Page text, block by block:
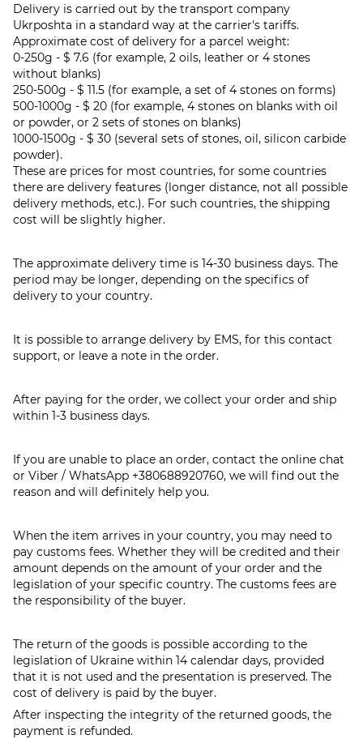
Delivery is carried out by the transport company
Ukrposhta in a standard way at the carrier's tariffs.
Approximate cost of delivery for a parcel weight:
0-250g - $ 7.6 (for example, 2 oils, leather or 4 stones
without blanks)
250-500g - $ 11.5 (for example, a set of 4 stones on forms)
500-1000g - $ 20 (for example, 4 stones on blanks with oil
or powder, or 2 sets of stones on blanks)
1000-1500g - $ 30 (several sets of stones, oil, silicon carbide
powder).
These are prices for most countries, for some countries
there are delivery features (longer distance, not all possible
delivery methods, etc.). For such countries, the shipping
cost will be slightly higher.
The approximate delivery time is 14-30 business days. The
period may be longer, depending on the specifics of
delivery to your country.
It is possible to arrange delivery by EMS, for this contact
support, or leave a note in the order.
After paying for the order, we collect your order and ship
within 1-3 business days.
If you are unable to place an order, contact the online chat
or Viber / WhatsApp +380688920760, we will find out the
reason and will definitely help you.
When the item arrives in your country, you may need to
pay customs fees. Whether they will be credited and their
amount depends on the amount of your order and the
legislation of your specific country. The customs fees are
the responsibility of the buyer.
The return of the goods is possible according to the
legislation of Ukraine within 14 calendar days, provided
that it is not used and the presentation is preserved. The
cost of delivery is paid by the buyer.
After inspecting the integrity of the returned goods, the
payment is refunded.